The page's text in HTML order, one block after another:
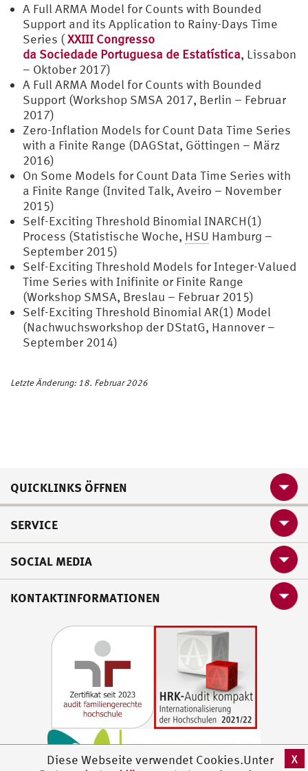
Diese Webseite verwendet Cookies.Unter
X
A Full ARMA Model for Counts with Bounded
Support and its Application to Rainy-Days Time
Series (XXIII Congresso
da Sociedade Portuguesa de Estatística, Lissabon
– Oktober 2017)
A Full ARMA Model for Counts with Bounded
Support (Workshop SMSA 2017, Berlin – Februar
2017)
Zero-Inflation Models for Count Data Time Series
with a Finite Range (DAGStat, Göttingen – März
2016)
On Some Models for Count Data Time Series with
a Finite Range (Invited Talk, Aveiro – November
2015)
Self-Exciting Threshold Binomial INARCH(1)
Process (Statistische Woche, HSU Hamburg –
September 2015)
Self-Exciting Threshold Models for Integer-Valued
Time Series with Inifinite or Finite Range
(Workshop SMSA, Breslau – Februar 2015)
Self-Exciting Threshold Binomial AR(1) Model
(Nachwuchsworkshop der DStatG, Hannover –
September 2014)
Letzte Änderung: 18. Februar 2026
QUICKLINKS ÖFFNEN
SERVICE
SOCIAL MEDIA
KONTAKTINFORMATIONEN